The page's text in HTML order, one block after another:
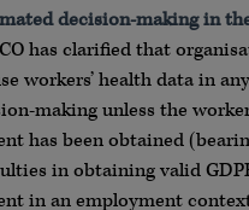
decision-making in
has clarified that
workers’ health data in
making unless the
has been obtained
in obtaining valid
in an employment